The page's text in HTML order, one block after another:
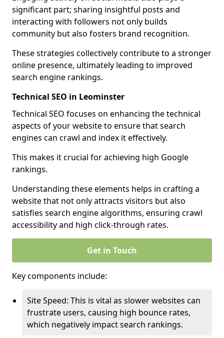
significant part; sharing insightful posts and
interacting with followers not only builds
community but also fosters brand recognition.
These strategies collectively contribute to a stronger
online presence, ultimately leading to improved
search engine rankings.
Technical SEO in Leominster
Technical SEO focuses on enhancing the technical
aspects of your website to ensure that search
engines can crawl and index it effectively.
This makes it crucial for achieving high Google
rankings.
Understanding these elements helps in crafting a
website that not only attracts visitors but also
satisfies search engine algorithms, ensuring crawl
accessibility and high click-through rates.
Get in Touch
Key components include:
Site Speed: This is vital as slower websites can
frustrate users, causing high bounce rates,
which negatively impact search rankings.